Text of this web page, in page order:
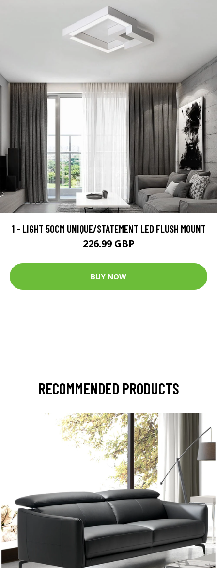
1 - LIGHT 50CM UNIQUE/STATEMENT LED FLUSH MOUNT
226.99 GBP
BUY NOW
RECOMMENDED PRODUCTS